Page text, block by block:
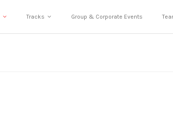
Tracks Group & Corporate Events